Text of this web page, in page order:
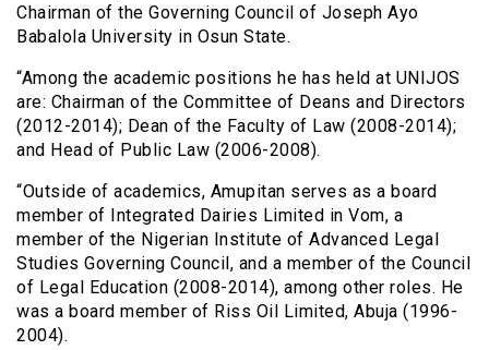
Chairman of the Governing Council of Joseph Ayo
Babalola University in Osun State.
“Among the academic positions he has held at UNIJOS
are: Chairman of the Committee of Deans and Directors
(2012-2014); Dean of the Faculty of Law (2008-2014);
and Head of Public Law (2006-2008).
“Outside of academics, Amupitan serves as a board
member of Integrated Dairies Limited in Vom, a
member of the Nigerian Institute of Advanced Legal
Studies Governing Council, and a member of the Council
of Legal Education (2008-2014), among other roles. He
was a board member of Riss Oil Limited, Abuja (1996-
2004).